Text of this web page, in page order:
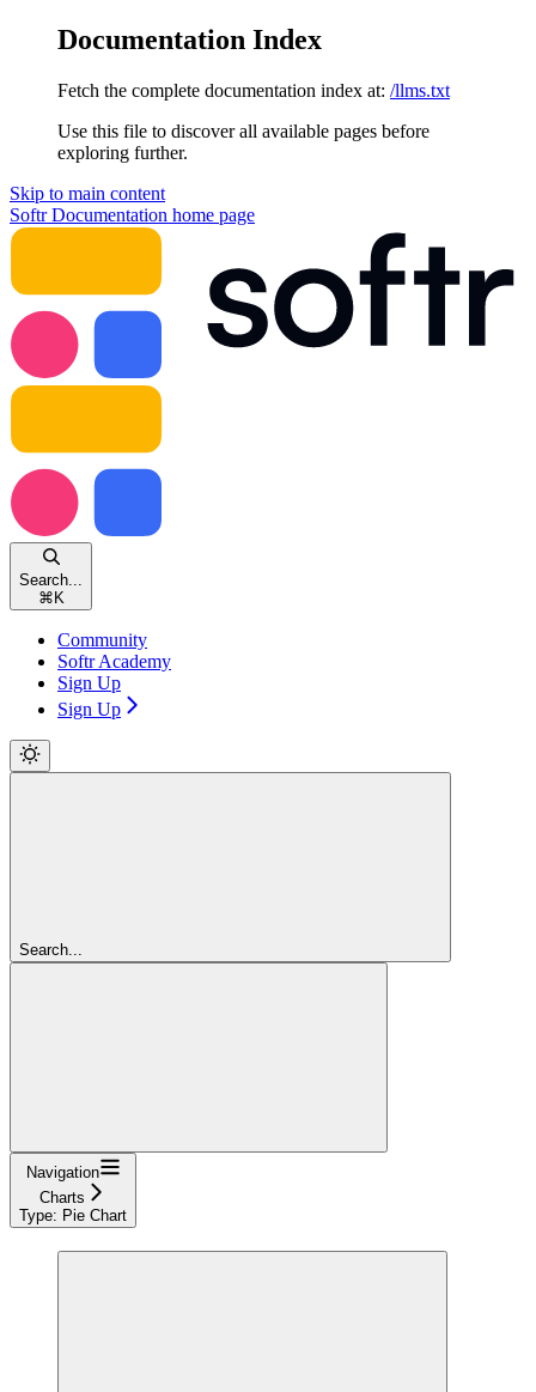
Documentation Index
Fetch the complete documentation index at: /llms.txt
Use this file to discover all available pages before
exploring further.
Skip to main content
Softr Documentation home page
Search...
⌘ K
Community
Softr Academy
Sign Up
Sign Up
Search...
Navigation
Charts
Type: Pie Chart